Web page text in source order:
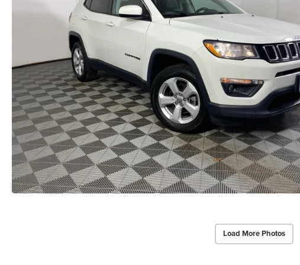
Load More Photos